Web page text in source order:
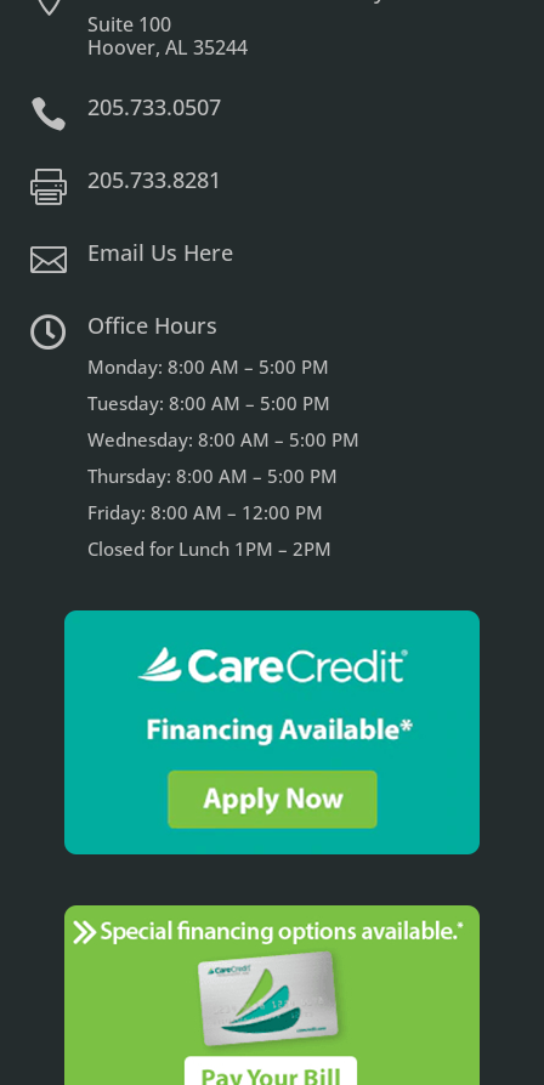
Suite 100
Hoover, AL 35244
 205.733.0507
 205.733.8281
 Email Us Here
 Office Hours
Monday: 8:00 AM – 5:00 PM
Tuesday: 8:00 AM – 5:00 PM
Wednesday: 8:00 AM – 5:00 PM
Thursday: 8:00 AM – 5:00 PM
Friday: 8:00 AM – 12:00 PM
Closed for Lunch 1PM – 2PM